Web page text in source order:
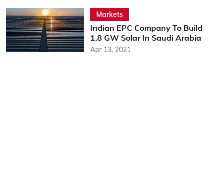
Markets
Indian EPC Company To Build
1.8 GW Solar In Saudi Arabia
Apr 13, 2021